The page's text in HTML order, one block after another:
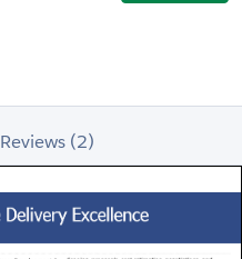
Reviews (2)